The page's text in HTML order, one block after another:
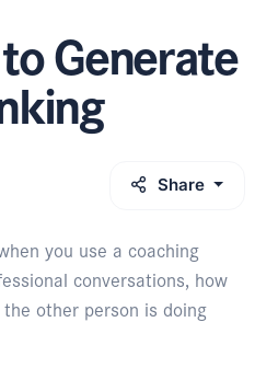
Generate
Share
you use a coaching
conversations, how
other person is doing